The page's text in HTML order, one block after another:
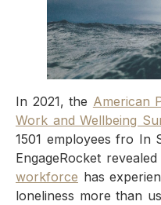
In 2021, the American
Work and Wellbeing
1501 employees fro In
EngageRocket
workforce has
loneliness more than